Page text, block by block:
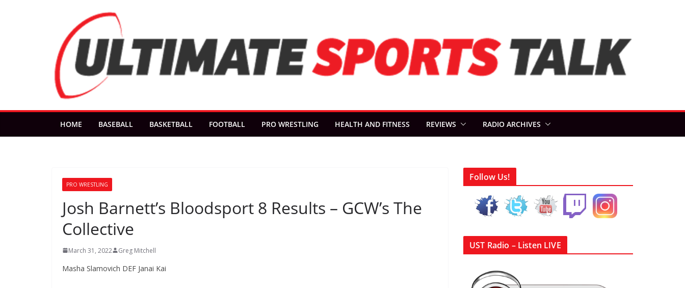
HOME BASEBALL BASKETBALL FOOTBALL PRO WRESTLING HEALTH AND FITNESS REVIEWS RADIO ARCHIVES
PRO WRESTLING
Josh Barnett’s Bloodsport 8 Results – GCW’s The
Collective
March 31, 2022 Greg Mitchell
Masha Slamovich DEF Janai Kai
Follow Us!
UST Radio – Listen LIVE